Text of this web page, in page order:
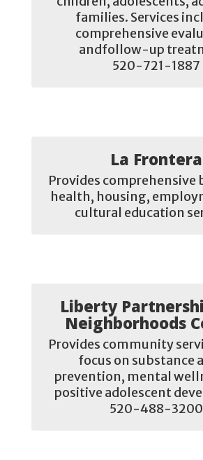
families. Services
comprehensive
andfollow-up
520-721-1887
La Frontera
Provides comprehensive
health, housing,
cultural education
Liberty
Neighborhoods
Provides community
focus on substance
prevention, mental
positive adolescent
520-488-3200